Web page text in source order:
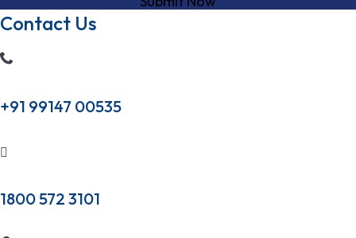
Contact Us
+91 99147 00535
1800 572 3101